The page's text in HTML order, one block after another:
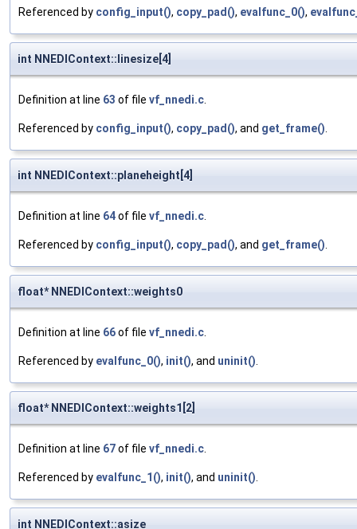
Referenced by config_input(), copy_pad(), evalfunc_0(),
int NNEDIContext::linesize[4]
Definition at line 63 of file vf_nnedi.c.
Referenced by config_input(), copy_pad(), and get_frame().
int NNEDIContext::planeheight[4]
Definition at line 64of file vf_nnedi.c.
Referenced by config_input(), copy_pad(), and get_frame().
float* NNEDIContext::weights0
Definition at line 66of file vf_nnedi.c.
Referenced by evalfunc_0(), init(), and uninit().
float* NNEDIContext::weights1[2]
Definition at line 67of file vf_nnedi.c.
Referenced by evalfunc_1(), init(), and uninit().
int NNEDIContext::asize